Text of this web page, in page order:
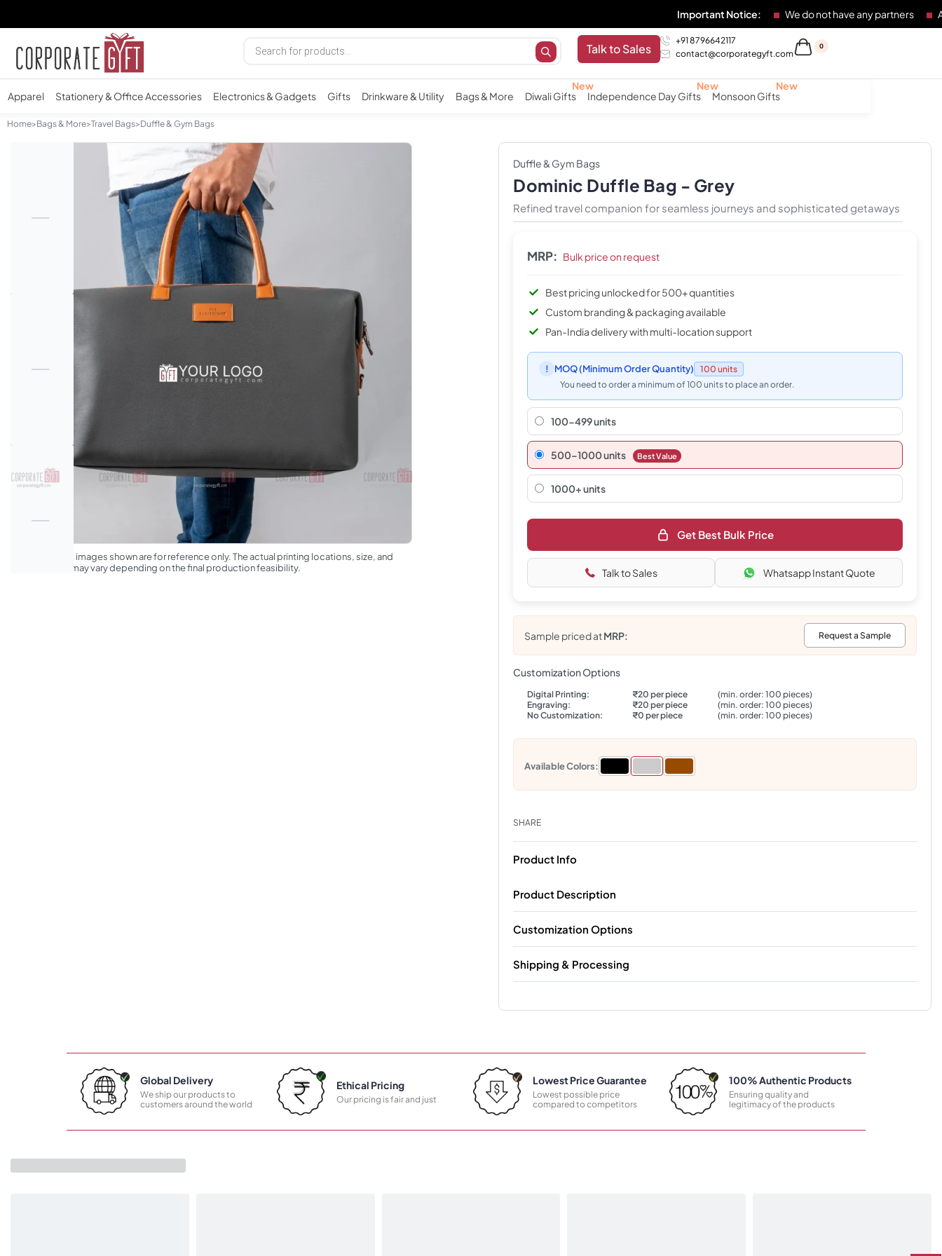
Important Notice: We do not have any partners Any
Talk to Sales
+91 8796642117
contact@corporategyft.com
0
Apparel Stationery & Office Accessories Electronics & Gadgets Gifts Drinkware & Utility Bags & More Diwali Gifts Independence Day Gifts Monsoon Gifts
Home>Bags & More>Travel Bags>Duffle & Gym Bags
*The product images shown are for reference only. The actual printing locations, size, and
appearance may vary depending on the final production feasibility.
Duffle & Gym Bags
Dominic Duffle Bag - Grey
Refined travel companion for seamless journeys and sophisticated getaways
MRP: Bulk price on request
Best pricing unlocked for 500+ quantities
Custom branding & packaging available
Pan-India delivery with multi-location support
! MOQ(Minimum Order Quantity)
100 units
You need to order a minimum of 100 units to place an order.
100-499 units
500–1000 units Best Value
1000+ units
Get Best Bulk Price
Talk to Sales Whatsapp Instant Quote
Sample priced atMRP: Request a Sample
Customization Options
Digital Printing: ₹20 per piece
(min. order: 100 pieces)
Engraving:
₹20 per piece
(min. order: 100 pieces)
No Customization:
₹0 per piece (min. order: 100 pieces)
Available Colors:
SHARE
Product Info
Product Description
Customization Options
Shipping & Processing
Global Delivery
We ship our products to
customers around the world
Ethical Pricing
Our pricing is fair and just
Lowest Price Guarantee
Lowest possible price
compared to competitors
100% Authentic Products
Ensuring quality and
legitimacy of the products